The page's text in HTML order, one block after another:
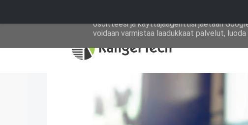
osoitteesi ja käyttäjäagenttisi jaetaan
voidaan varmistaa laadukkaat palvelut,